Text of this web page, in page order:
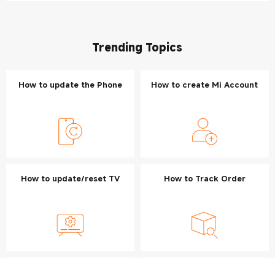
Trending Topics
How to update the Phone How to create Mi Account
How to update/reset TV How to Track Order